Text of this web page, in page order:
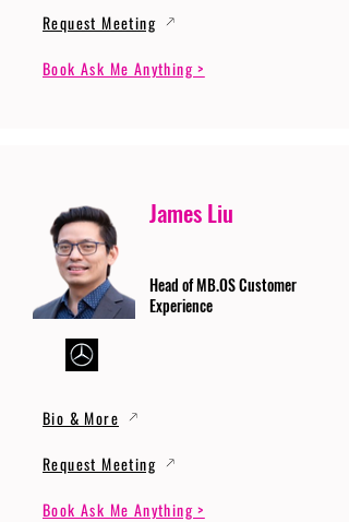
Request Meeting
Book Ask Me Anything >
James Liu
Head of MB.OS Customer
Experience
Bio & More
Request Meeting
Book Ask Me Anything >